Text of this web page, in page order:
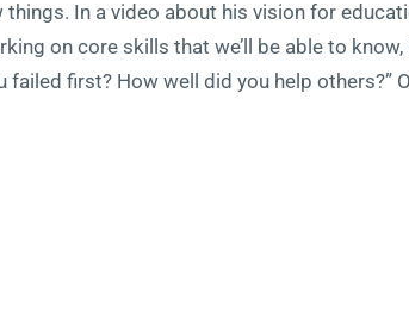
In a video about his vision for
on core skills that we’ll be able to know,
first? How well did you help others?”